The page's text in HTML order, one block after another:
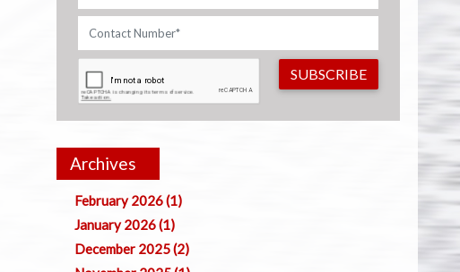
SUBSCRIBE
Archives
February 2026 (1)
January 2026 (1)
December 2025 (2)